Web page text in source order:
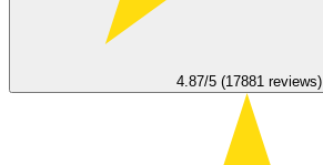
4.87/5 (17881 reviews)